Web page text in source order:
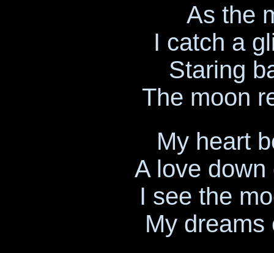
As the
I catch a
Staring
The moon
My heart
A love
I see the
My dreams